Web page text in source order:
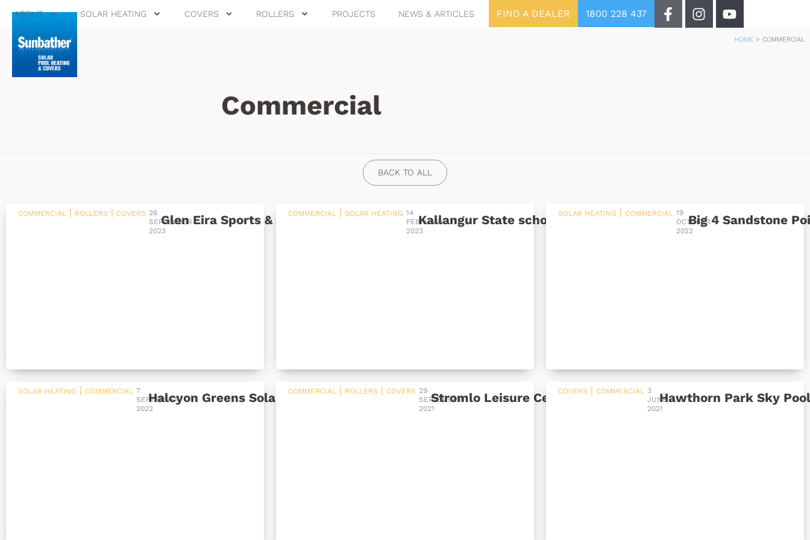
FIND A DEALER 1800 228 437
ABOUT SOLAR HEATING COVERS ROLLERS PROJECTS NEWS & ARTICLES
HOME > COMMERCIAL
Commercial
BACK TO ALL
COMMERCIAL | ROLLERS | COVERS 26
SEPTEMBER
2023
Glen Eira Sports & Aquatic Centre
COMMERCIAL | SOLAR HEATING 14
FEBRUARY
2023
Kallangur State schoolSOLAR HEATING | COMMERCIAL 19
OCTOBER
2022
Big 4 Sandstone
SOLAR HEATING | COMMERCIAL 7
SEPTEMBER
2022
Halcyon Greens Solar Pool Heating
COMMERCIAL | ROLLERS | COVERS 29
SEPTEMBER
2021
Stromlo Leisure Centre
COVERS | COMMERCIAL 3
JUNE
2021
Hawthorn Park Sky Pool